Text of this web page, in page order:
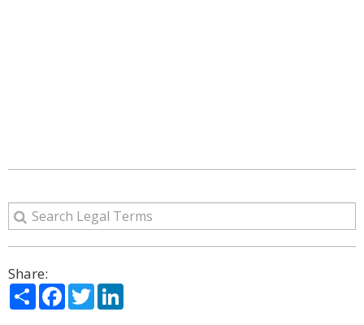
Share:
ShareFacebook
Twitter